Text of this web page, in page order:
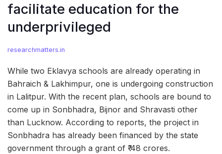
facilitate education for the
underprivileged
researchmatters.in
While two Eklavya schools are already operating in
Bahraich & Lakhimpur, one is undergoing construction
in Lalitpur. With the recent plan, schools are bound to
come up in Sonbhadra, Bijnor and Shravasti other
than Lucknow. According to reports, the project in
Sonbhadra has already been financed by the state
government through a grant of ₹ 48 crores.